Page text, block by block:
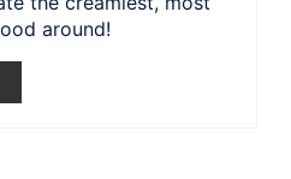
around!